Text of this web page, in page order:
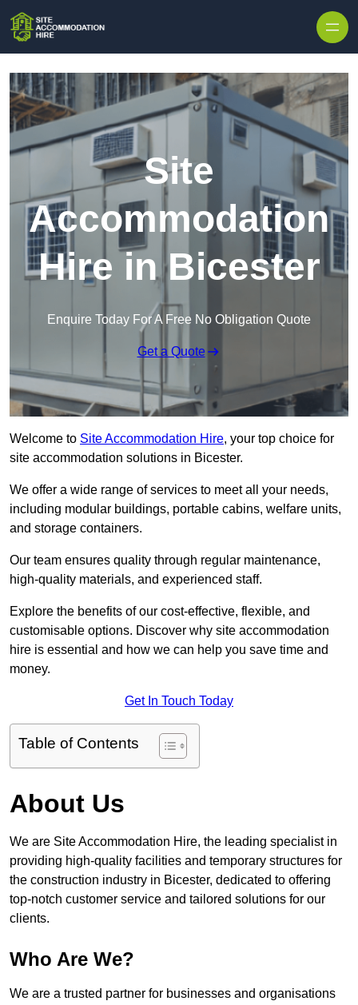
Site
Accommodation
Hire in Bicester
Enquire Today For A Free No Obligation Quote
Get a Quote
Welcome to Site Accommodation Hire, your top choice for
site accommodation solutions in Bicester.
We offer a wide range of services to meet all your needs,
including modular buildings, portable cabins, welfare units,
and storage containers.
Our team ensures quality through regular maintenance,
high-quality materials, and experienced staff.
Explore the benefits of our cost-effective, flexible, and
customisable options. Discover why site accommodation
hire is essential and how we can help you save time and
money.
Get In Touch Today
Table of Contents
About Us
We are Site Accommodation Hire, the leading specialist in
providing high-quality facilities and temporary structures for
the construction industry in Bicester, dedicated to offering
top-notch customer service and tailored solutions for our
clients.
Who Are We?
We are a trusted partner for businesses and organisations